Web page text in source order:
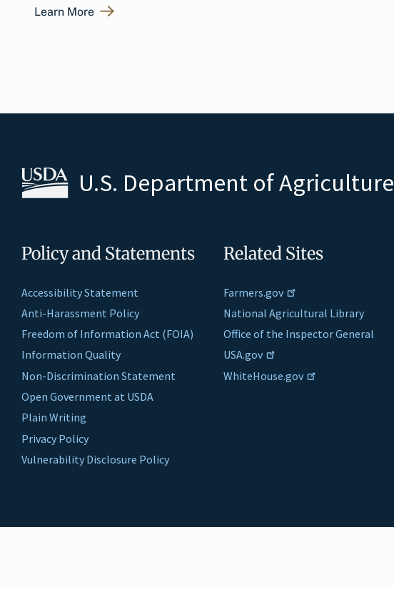
Learn More
U.S. Department of Agriculture
Policy and Statements
Accessibility Statement
Anti-Harassment Policy
Freedom of Information Act (FOIA)
Information Quality
Non-Discrimination Statement
Open Government at USDA
Plain Writing
Privacy Policy
Vulnerability Disclosure Policy
Related Sites
Farmers.gov
National Agricultural Library
Office of the Inspector General
USA.gov
WhiteHouse.gov